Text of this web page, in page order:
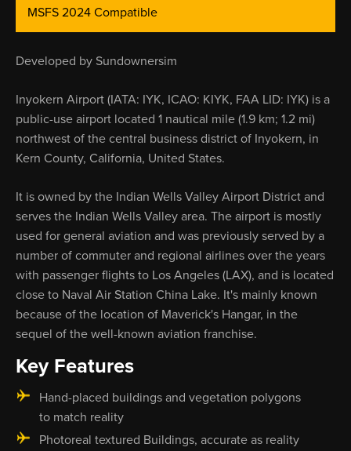
MSFS 2024 Compatible
Developed by Sundownersim
Inyokern Airport (IATA: IYK, ICAO: KIYK, FAA LID: IYK) is a
public-use airport located 1 nautical mile (1.9 km; 1.2 mi)
northwest of the central business district of Inyokern, in
Kern County, California, United States.
It is owned by the Indian Wells Valley Airport District and
serves the Indian Wells Valley area. The airport is mostly
used for general aviation and was previously served by a
number of commuter and regional airlines over the years
with passenger flights to Los Angeles (LAX), and is located
close to Naval Air Station China Lake. It's mainly known
because of the location of Maverick's Hangar, in the
sequel of the well-known aviation franchise.
Key Features
Hand-placed buildings and vegetation polygons
to match reality
Photoreal textured Buildings, accurate as reality